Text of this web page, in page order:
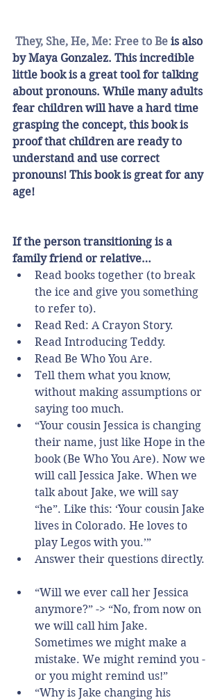
They, She, He, Me: Free to Be is also
by Maya Gonzalez. This incredible
little book is a great tool for talking
about pronouns. While many adults
fear children will have a hard time
grasping the concept, this book is
proof that children are ready to
understand and use correct
pronouns! This book is great for any
age!
If the person transitioning is a
family friend or relative…
Read books together (to break
the ice and give you something
to refer to).
Read Red: A Crayon Story.
Read Introducing Teddy.
Read Be Who You Are.
Tell them what you know,
without making assumptions or
saying too much.
“Your cousin Jessica is changing
their name, just like Hope in the
book (Be Who You Are). Now we
will call Jessica Jake. When we
talk about Jake, we will say
“he”. Like this: ‘Your cousin Jake
lives in Colorado. He loves to
play Legos with you.’”
Answer their questions directly.
“Will we ever call her Jessica
anymore?” -> “No, from now on
we will call him Jake.
Sometimes we might make a
mistake. We might remind you -
or you might remind us!”
“Why is Jake changing his